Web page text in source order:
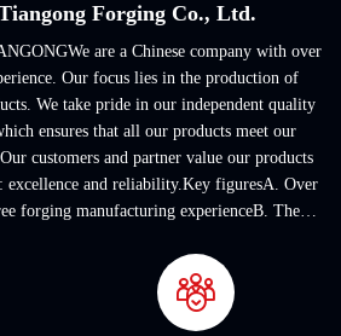
Forging Co., Ltd.
are a Chinese company with over
Our focus lies in the production of
We take pride in our independent quality
ensures that all our products meet our
customers and partner value our products
excellence and reliability.Key figuresA. Over
forging manufacturing experienceB. The